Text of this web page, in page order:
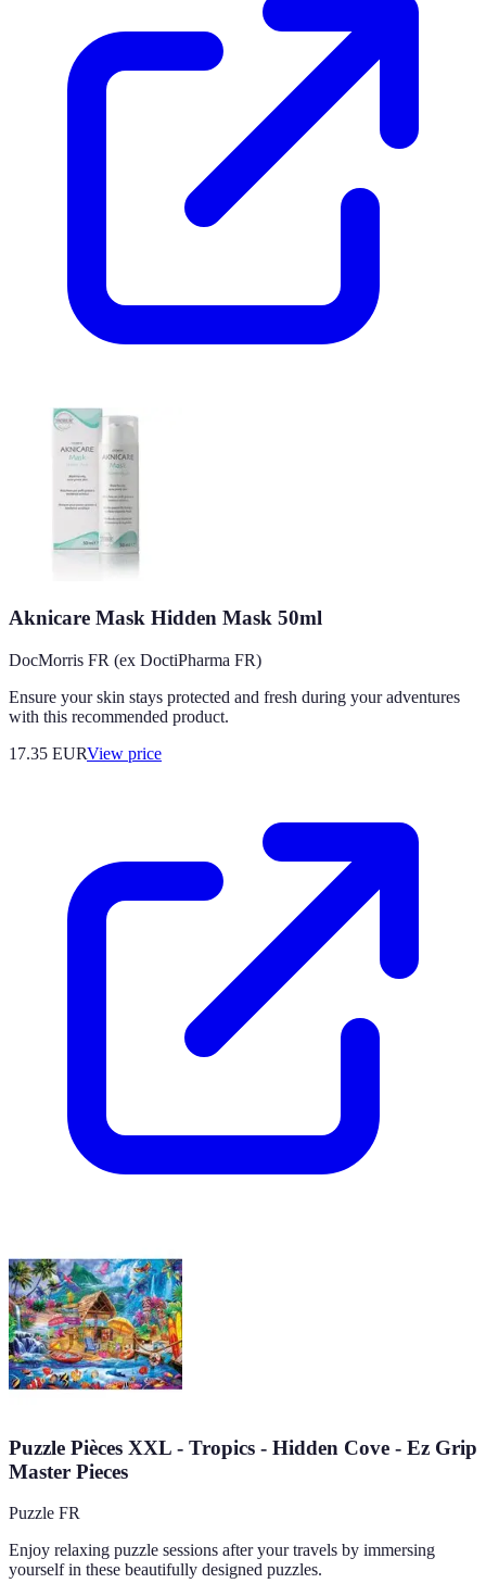
Aknicare Mask Hidden Mask 50ml
DocMorris FR (ex DoctiPharma FR)
Ensure your skin stays protected and fresh during your adventures
with this recommended product.
17.35 EURView price
Puzzle Pièces XXL - Tropics - Hidden Cove - Ez Grip
Master Pieces
Puzzle FR
Enjoy relaxing puzzle sessions after your travels by immersing
yourself in these beautifully designed puzzles.